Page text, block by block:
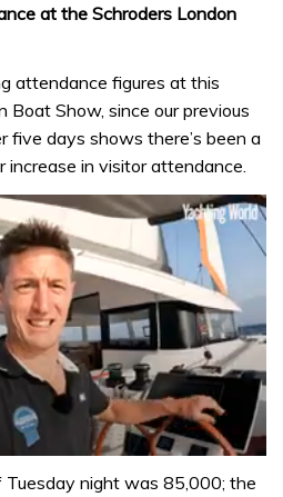
at the Schroders London
attendance figures at this
Boat Show, since our previous
five days shows there’s been a
in visitor attendance.
night was 85,000; the